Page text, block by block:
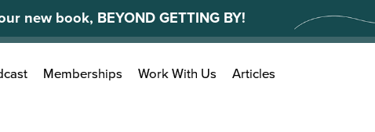
new book, BEYOND GETTING BY!
Memberships Work With Us Articles